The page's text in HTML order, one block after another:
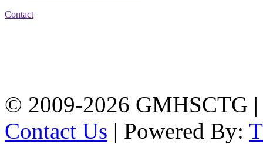
Contact
© 2009-2026 GMHSCTG |
Contact Us | Powered By: